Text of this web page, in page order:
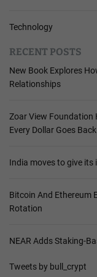
Technology
RECENT POSTS
New Book Explores
Relationships
Zoar View Foundation
Every Dollar Goes
India moves to give
Bitcoin And Ethereum
Rotation
NEAR Adds Staking-
Tweets by bull_crypt